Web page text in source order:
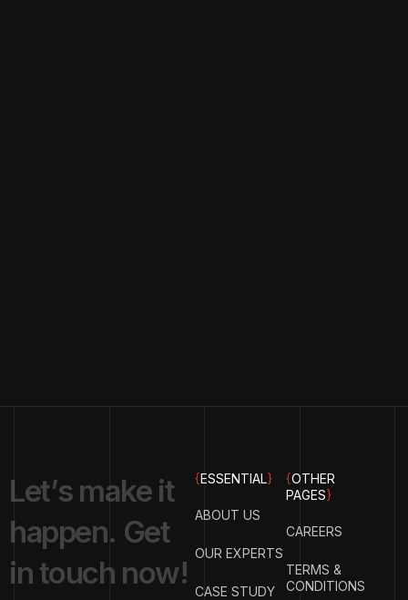
Let’s make it
happen. Get
intouch now!
{ESSENTIAL}
ABOUT US
OUR EXPERTS
CASE STUDY
{OTHER
PAGES}
CAREERS
TERMS &
CONDITIONS